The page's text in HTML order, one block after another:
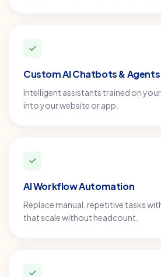
Custom AI Chatbots & Agents
Intelligent assistants trained on
into your website or app.
AI Workflow Automation
Replace manual, repetitive tasks
that scale without headcount.